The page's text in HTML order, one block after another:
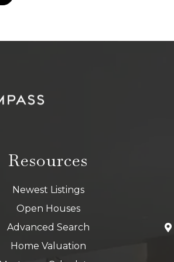
Resources
Newest Listings
Open Houses
Advanced Search
Home Valuation